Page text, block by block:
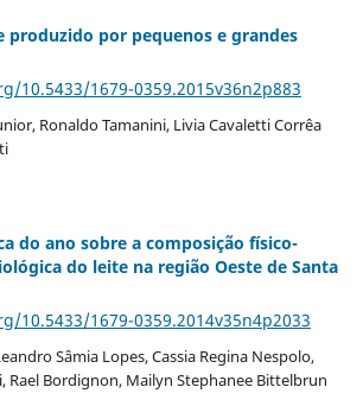
produzido por pequenos e grandes
10.5433/1679-0359.2015v36n2p883
Ronaldo Tamanini, Livia Cavaletti Corrêa
do ano sobre a composição físico-
do leite na região Oeste de Santa
10.5433/1679-0359.2014v35n4p2033
Sâmia Lopes, Cassia Regina Nespolo,
Rael Bordignon, Mailyn Stephanee Bittelbrun